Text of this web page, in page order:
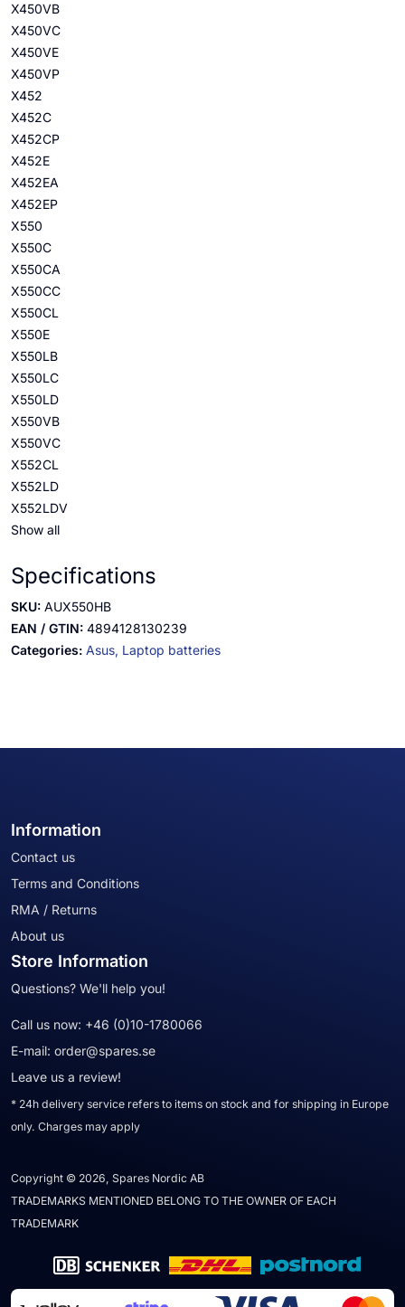
X450VB
X450VC
X450VE
X450VP
X452
X452C
X452CP
X452E
X452EA
X452EP
X550
X550C
X550CA
X550CC
X550CL
X550E
X550LB
X550LC
X550LD
X550VB
X550VC
X552CL
X552LD
X552LDV
Show all
Specifications
SKU: AUX550HB
EAN / GTIN: 4894128130239
Categories: Asus, Laptop batteries
Information
Contact us
Terms and Conditions
RMA / Returns
About us
Store Information
Questions? We'll help you!
Call us now: +46 (0)10-1780066
E-mail: order@spares.se
Leave us a review!
* 24h delivery service refers to items on stock and for shipping in Europe
only. Charges may apply
Copyright © 2026, Spares Nordic AB
TRADEMARKS MENTIONED BELONG TO THE OWNER OF EACH
TRADEMARK